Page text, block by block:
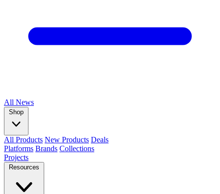
All News
Shop
All Products New Products Deals
Platforms Brands Collections
Projects
Resources